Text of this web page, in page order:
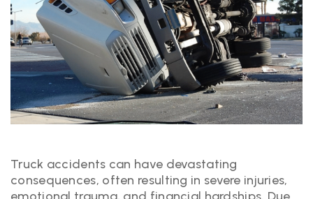
Truck accidents can have devastating
consequences, often resulting in severe injuries,
emotional trauma, and financial hardships. Due